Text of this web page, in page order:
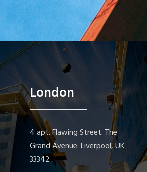
London
4 apt. Flawing Street. The
Grand Avenue. Liverpool, UK
33342